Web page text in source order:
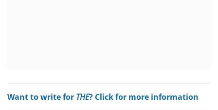
Want to write for THE? Click for more information